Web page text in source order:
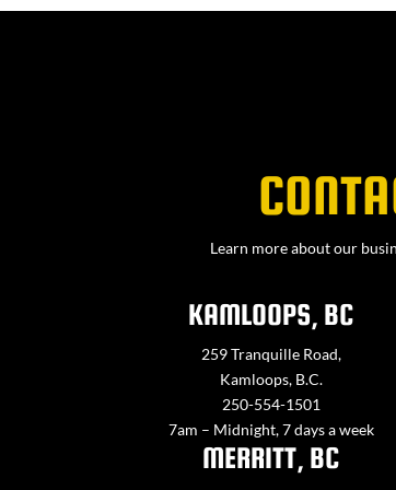
Learn more about our
KAMLOOPS, BC
259 Tranquille Road,
Kamloops, B.C.
250-554-1501
7am – Midnight, 7 days a week
MERRITT, BC